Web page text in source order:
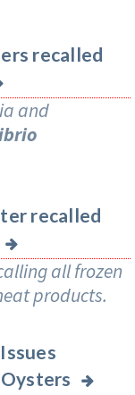
recalled
and
recalled
all frozen
products.